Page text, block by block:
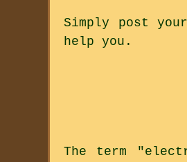
Simply post
help you.
The term